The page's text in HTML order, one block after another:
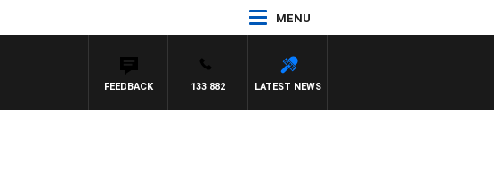
MENU
LATEST NEWS
133 882
FEEDBACK